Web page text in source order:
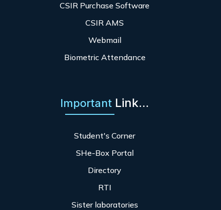
CSIR Purchase Software
CSIR AMS
Webmail
Biometric Attendance
Important Link...
Student's Corner
SHe-Box Portal
Directory
RTI
Sister laboratories